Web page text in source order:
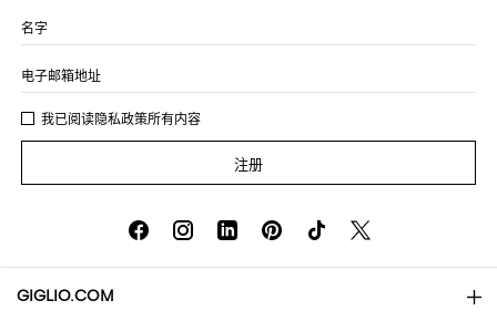
名字
电子邮箱地址
我已阅读隐私政策所有内容
注册
GIGLIO.COM